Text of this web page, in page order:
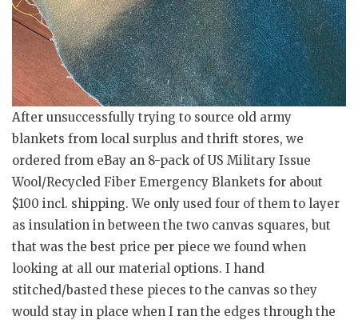
After unsuccessfully trying to source old army
blankets from local surplus and thrift stores, we
ordered from eBay an 8-pack of US Military Issue
Wool/Recycled Fiber Emergency Blankets for about
$100 incl. shipping. We only used four of them to layer
as insulation in between the two canvas squares, but
that was the best price per piece we found when
looking at all our material options. I hand
stitched/basted these pieces to the canvas so they
would stay in place when I ran the edges through the